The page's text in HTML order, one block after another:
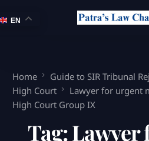
Home
Guide to SIR Tribunal
High Court
Lawyer for urgent
High Court Group IX
Tag:Lawyer
EN